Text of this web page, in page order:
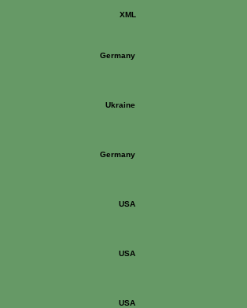
XML
Germany
Ukraine
Germany
USA
USA
USA